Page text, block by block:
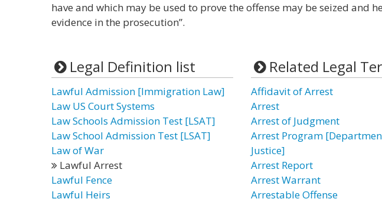
have and which may be used to prove the offense may be seized and
evidence in the prosecution”.
Legal Definition list
Lawful Admission [Immigration Law]
Law US Court Systems
Law Schools Admission Test [LSAT]
Law School Admission Test [LSAT]
Law of War
Lawful Arrest
Lawful Fence
Lawful Heirs
Related Legal
Affidavit of Arrest
Arrest
Arrest of Judgment
Arrest Program
Justice]
Arrest Report
Arrest Warrant
Arrestable Offense